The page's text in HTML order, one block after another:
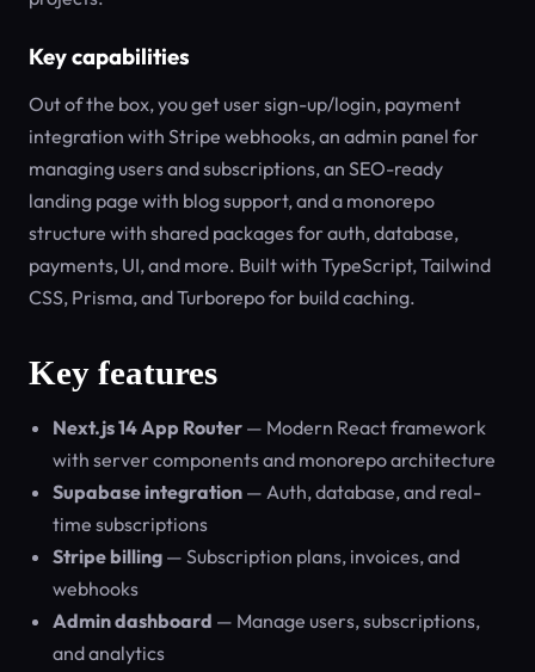
Key capabilities
Out of the box, you get user sign-up/login, payment
integration with Stripe webhooks, an admin panel for
managing users and subscriptions, an SEO-ready
landing page with blog support, and a monorepo
structure with shared packages for auth, database,
payments, UI, and more. Built with TypeScript, Tailwind
CSS, Prisma, and Turborepo for build caching.
Key features
Next.js 14 App Router — Modern React framework
with server components and monorepo architecture
Supabase integration — Auth, database, and real-
time subscriptions
Stripe billing — Subscription plans, invoices, and
webhooks
Admin dashboard — Manage users, subscriptions,
and analytics